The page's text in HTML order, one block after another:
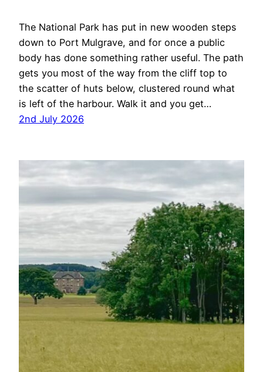
The National Park has put in new wooden steps
down to Port Mulgrave, and for once a public
body has done something rather useful. The path
gets you most of the way from the cliff top to
the scatter of huts below, clustered round what
is left of the harbour. Walk it and you get…
2nd July 2026